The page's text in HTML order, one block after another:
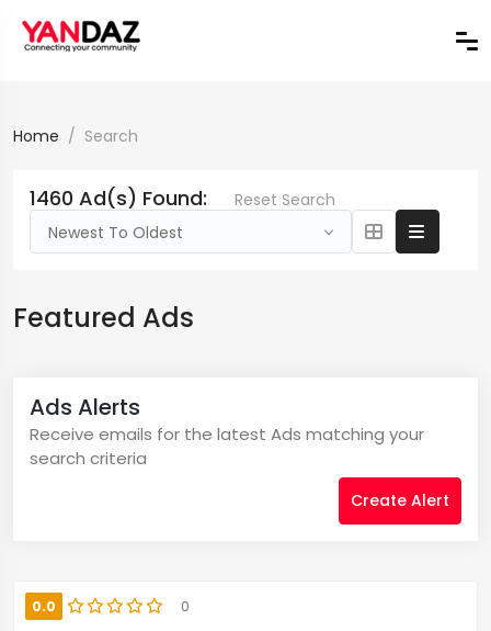
Home Search
1460 Ad(s) Found:
Reset Search
Newest To Oldest
Featured Ads
Ads Alerts
Receive emails for the latest Ads matching your
search criteria
Create Alert
0.0 0